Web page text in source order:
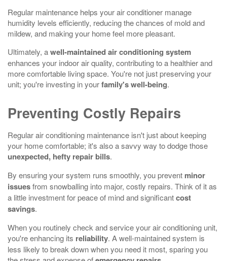
Regular maintenance helps your air conditioner manage
humidity levels efficiently, reducing the chances of mold and
mildew, and making your home feel more pleasant.
Ultimately, awell-maintained air conditioning system
enhances your indoor air quality, contributing to a healthier and
more comfortable living space. You're not just preserving your
unit; you're investing in yourfamily's well-being.
Preventing Costly Repairs
Regular air conditioning maintenance isn't just about keeping
your home comfortable; it's also a savvy way to dodge those
unexpected, hefty repair bills.
By ensuring your system runs smoothly, you prevent minor
issuesfrom snowballing into major, costly repairs. Think of it as
a little investment for peace of mind and significantcost
savings.
When you routinely check and service your air conditioning unit,
you're enhancing its reliability. A well-maintained system is
less likely to break down when you need it most, sparing you